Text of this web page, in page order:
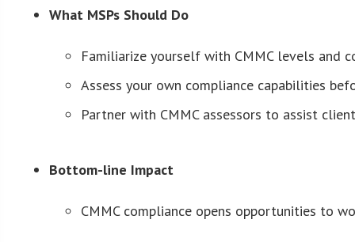
What MSPs Should Do
Familiarize yourself with CMMC levels and
Assess your own compliance capabilities
Partner with CMMC assessors to assist
Bottom-line Impact
CMMC compliance opens opportunities to